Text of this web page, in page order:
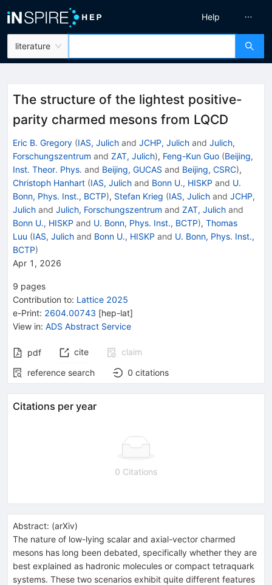
literature
Help
The structure of the lightest positive-
parity charmed mesons from LQCD
Eric B. Gregory (IAS, Julich and JCHP, Julich and Julich,
Forschungszentrum and ZAT, Julich), Feng-Kun Guo (Beijing,
Inst. Theor. Phys. and Beijing, GUCAS and Beijing, CSRC),
Christoph Hanhart (IAS, Julich and Bonn U., HISKP and U.
Bonn, Phys. Inst., BCTP), Stefan Krieg (IAS, Julich and JCHP,
Julich and Julich, Forschungszentrum and ZAT, Julich and
Bonn U., HISKP and U. Bonn, Phys. Inst., BCTP), Thomas
Luu (IAS, Julich and Bonn U., HISKP and U. Bonn, Phys. Inst.,
BCTP)
Apr 1, 2026
9 pages
Contribution to: Lattice 2025
e-Print: 2604.00743 [hep-lat]
View in: ADS Abstract Service
pdf cite
claim
reference search
0 citations
Citations per year
0 Citations
Abstract: (arXiv)
The nature of low-lying scalar and axial-vector charmed
mesons has long been debated, specifically whether they are
best explained as hadronic molecules or compact tetraquark
systems. These two scenarios exhibit quite different features